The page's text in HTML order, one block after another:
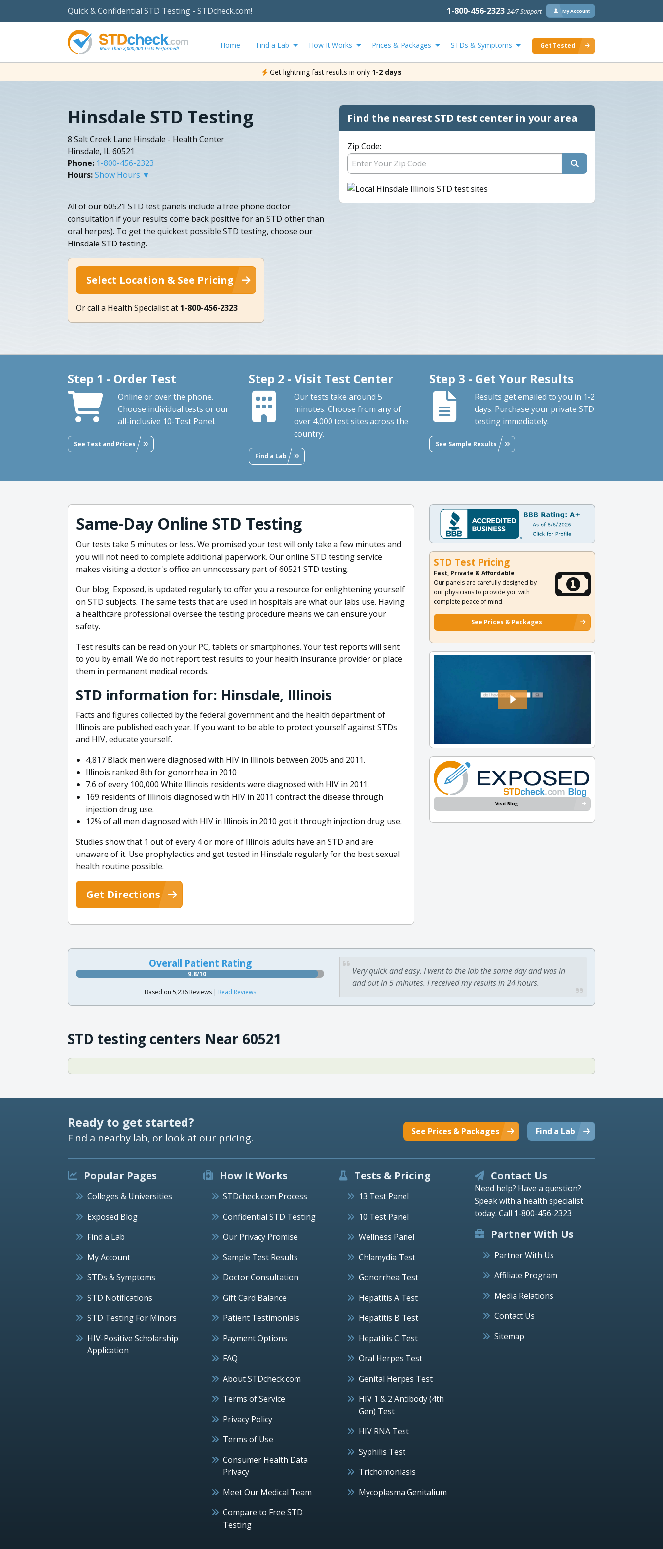
Quick & Confidential STD Testing - STDcheck.com! 1-800-456-2323 24/7 Support My Account
Home Find a Lab How It Works Prices & Packages STDs & Symptoms Get Tested
Get lightning fast results in only 1-2 days
Hinsdale STD Testing
8 Salt Creek Lane Hinsdale - Health Center
Hinsdale, IL 60521
Phone: 1-800-456-2323
Hours:Show Hours ▼
All of our 60521 STD test panels include a free phone doctor
consultation if your results come back positive for an STD other than
oral herpes). To get the quickest possible STD testing, choose our
Hinsdale STD testing.
Select Location & See Pricing
Or call a Health Specialist at 1-800-456-2323
Find the nearest STD test center in your area
Zip Code:
Step 1 - Order Test
Online or over the phone.
Choose individual tests or our
all-inclusive 10-Test Panel.
See Test and Prices
Step 2 - Visit Test Center
Our tests take around 5
minutes. Choose from any of
over 4,000 test sites across the
country.
Find a Lab
Step 3 - Get Your Results
Results get emailed to you in 1-2
days. Purchase your private STD
testing immediately.
See Sample Results
Same-Day Online STD Testing
Our tests take 5 minutes or less. We promised your test will only take a few minutes and
you will not need to complete additional paperwork. Our online STD testing service
makes visiting a doctor's office an unnecessary part of 60521 STD testing.
Our blog, Exposed, is updated regularly to offer you a resource for enlightening yourself
on STD subjects. The same tests that are used in hospitals are what our labs use. Having
a healthcare professional oversee the testing procedure means we can ensure your
safety.
Test results can be read on your PC, tablets or smartphones. Your test reports will sent
to you by email. We do not report test results to your health insurance provider or place
them in permanent medical records.
STD information for: Hinsdale, Illinois
Facts and figures collected by the federal government and the health department of
Illinois are published each year. If you want to be able to protect yourself against STDs
and HIV, educate yourself.
4,817 Black men were diagnosed with HIV in Illinois between 2005 and 2011.
Illinois ranked 8th for gonorrhea in 2010
7.6 of every 100,000 White Illinois residents were diagnosed with HIV in 2011.
169 residents of Illinois diagnosed with HIV in 2011 contract the disease through
injection drug use.
12% of all men diagnosed with HIV in Illinois in 2010 got it through injection drug use.
Studies show that 1 out of every 4 or more of Illinois adults have an STD and are
unaware of it. Use prophylactics and get tested in Hinsdale regularly for the best sexual
health routine possible.
Get Directions
STD Test Pricing
Fast, Private & Affordable
Our panels are carefully designed by
our physicians to provide you with
complete peace of mind.
See Prices & Packages
Visit Blog
Overall Patient Rating
9.8/10
Based on 5,236 Reviews | Read Reviews
Very quick and easy. I went to the lab the same day and was in
and out in 5 minutes. I received my results in 24 hours.
STD testing centers Near 60521
Ready to get started?
Find a nearby lab, or look at our pricing. Find a Lab
See Prices & Packages
Popular Pages
Colleges & Universities
Exposed Blog
Find a Lab
My Account
STDs & Symptoms
STD Notifications
STD Testing For Minors
HIV-Positive Scholarship
Application
How It Works
STDcheck.com Process
Confidential STD Testing
Our Privacy Promise
Sample Test Results
Doctor Consultation
Gift Card Balance
Patient Testimonials
Payment Options
FAQ
About STDcheck.com
Terms of Service
Privacy Policy
Terms of Use
Consumer Health Data
Privacy
Meet Our Medical Team
Compare to Free STD
Testing
Tests & Pricing
13 Test Panel
10 Test Panel
Wellness Panel
Chlamydia Test
Gonorrhea Test
Hepatitis A Test
Hepatitis B Test
Hepatitis C Test
Oral Herpes Test
Genital Herpes Test
HIV 1 & 2 Antibody (4th
Gen) Test
HIV RNA Test
Syphilis Test
Trichomoniasis
Mycoplasma Genitalium
Contact Us
Need help? Have a question?
Speak with a health specialist
today. Call 1-800-456-2323
Partner With Us
Partner With Us
Affiliate Program
Media Relations
Contact Us
Sitemap